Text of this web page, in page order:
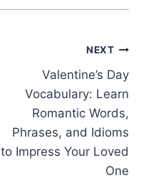
NEXT
Valentine’s Day
Vocabulary: Learn
Romantic Words,
Phrases, and Idioms
to Impress Your Loved
One